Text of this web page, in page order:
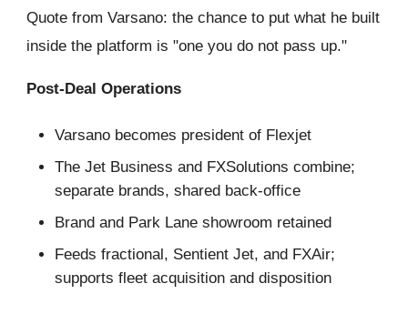
Quote from Varsano: the chance to put what he built
inside the platform is "one you do not pass up."
Post-Deal Operations
Varsano becomes president of Flexjet
The Jet Business and FXSolutions combine;
separate brands, shared back-office
Brand and Park Lane showroom retained
Feeds fractional, Sentient Jet, and FXAir;
supports fleet acquisition and disposition